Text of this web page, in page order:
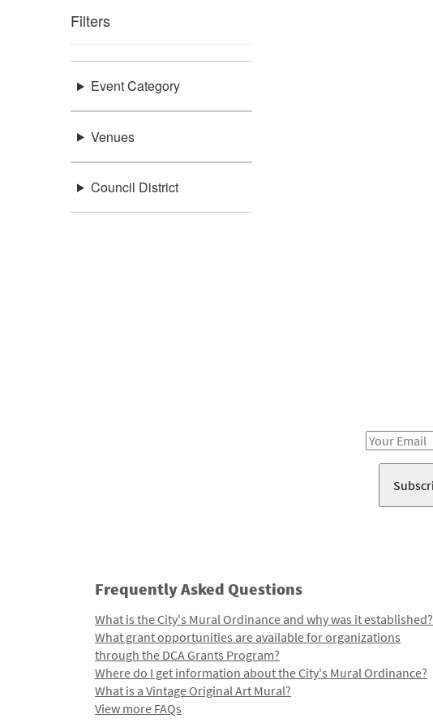
Filters
Event Category
Venues
Council District
Email
Frequently Asked Questions
What is the City's Mural Ordinance and why was it established?
What grant opportunities are available for organizations
through the DCA Grants Program?
Where do I get information about the City's Mural Ordinance?
What is a Vintage Original Art Mural?
View more FAQs